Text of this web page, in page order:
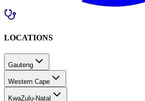
Gauteng
Western Cape
KwaZulu-Natal